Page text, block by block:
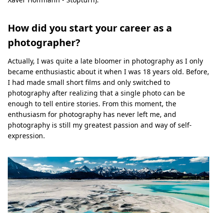
How did you start your career as a
photographer?
Actually, I was quite a late bloomer in photography as I only
became enthusiastic about it when I was 18 years old. Before,
I had made small short films and only switched to
photography after realizing that a single photo can be
enough to tell entire stories. From this moment, the
enthusiasm for photography has never left me, and
photography is still my greatest passion and way of self-
expression.